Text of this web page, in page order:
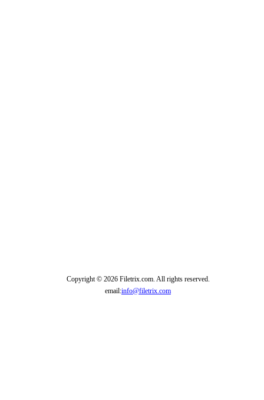
Copyright © 2026 Filetrix.com. All rights reserved.
email:info@filetrix.com